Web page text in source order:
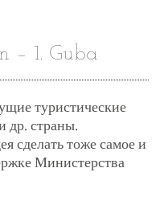
– 1. Guba
туристические
страны.
сделать тоже самое и
Министерства